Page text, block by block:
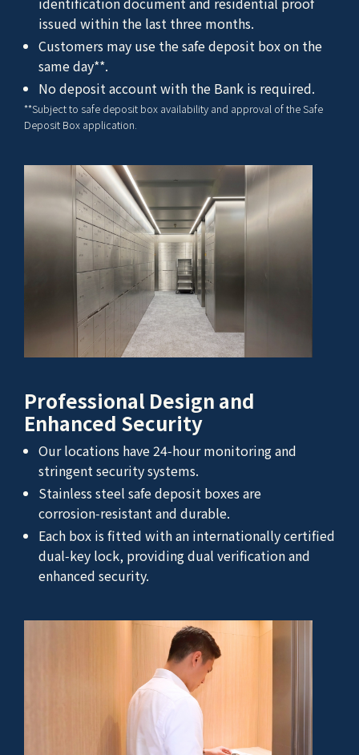
issued within the last three months.
Customers may use the safe deposit box on the
same day**.
No deposit account with the Bank is required.
**Subject to safe deposit box availability and approval of the Safe
Deposit Box application.
Professional Design and
Enhanced Security
Our locations have 24‑hour monitoring and
stringent security systems.
Stainless steel safe deposit boxes are
corrosion‑resistant and durable.
Each box is fitted with an internationally certified
dual‑key lock, providing dual verification and
enhanced security.